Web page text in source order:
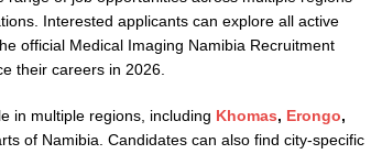
Interested applicants can explore all active
official Medical Imaging Namibia Recruitment
their careers in 2026.
in multiple regions, including Khomas, Erongo,
of Namibia. Candidates can also find city-specific